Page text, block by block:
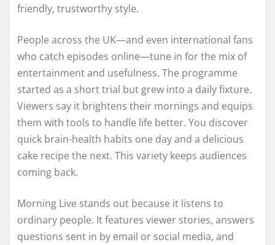
friendly, trustworthy style.
People across the UK—and even international fans
who catch episodes online—tune in for the mix of
entertainment and usefulness. The programme
started as a short trial but grew into a daily fixture.
Viewers say it brightens their mornings and equips
them with tools to handle life better. You discover
quick brain-health habits one day and a delicious
cake recipe the next. This variety keeps audiences
coming back.
Morning Live stands out because it listens to
ordinary people. It features viewer stories, answers
questions sent in by email or social media, and